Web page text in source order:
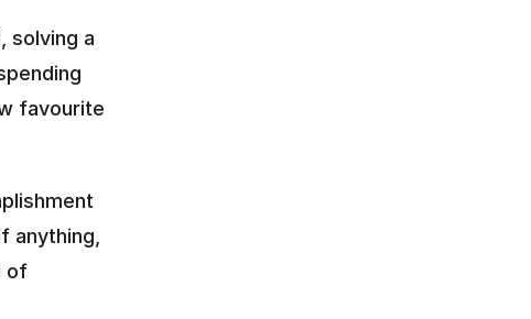
solving a
favourite
anything,
of